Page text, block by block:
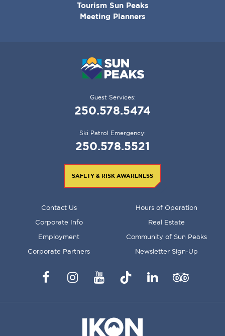
Tourism Sun Peaks
Meeting Planners
Guest Services:
250.578.5474
Ski Patrol Emergency:
250.578.5521
SAFETY & RISK AWARENESS
Contact Us Hours of Operation
Corporate Info Real Estate
Employment Community of Sun Peaks
Corporate Partners Newsletter Sign-Up
FacebookInstagramYouTubeTikTok LinkedInTrip